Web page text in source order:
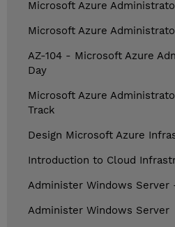
Microsoft Azure
Microsoft Azure
AZ-104 - Microsoft Azure
Day
Microsoft Azure
Track
Design Microsoft Azure
Introduction to Cloud
Administer Windows Server
Administer Windows Server